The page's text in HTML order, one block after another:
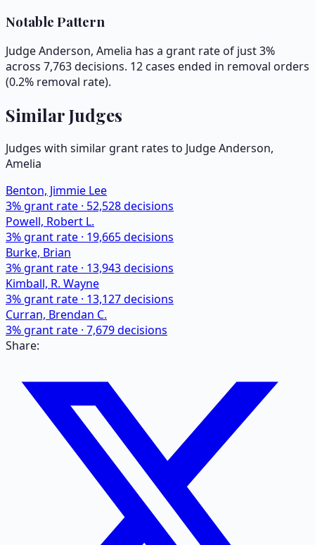
Notable Pattern
Judge Anderson, Amelia has a grant rate of just 3%
across 7,763 decisions. 12 cases ended in removal orders
(0.2% removal rate).
Similar Judges
Judges with similar grant rates to JudgeAnderson,
Amelia
Benton, Jimmie Lee
3% grant rate · 52,528decisions
Powell, Robert L.
3% grant rate · 19,665decisions
Burke, Brian
3% grant rate · 13,943decisions
Kimball, R. Wayne
3% grant rate · 13,127decisions
Curran, Brendan C.
3% grant rate · 7,679decisions
Share: